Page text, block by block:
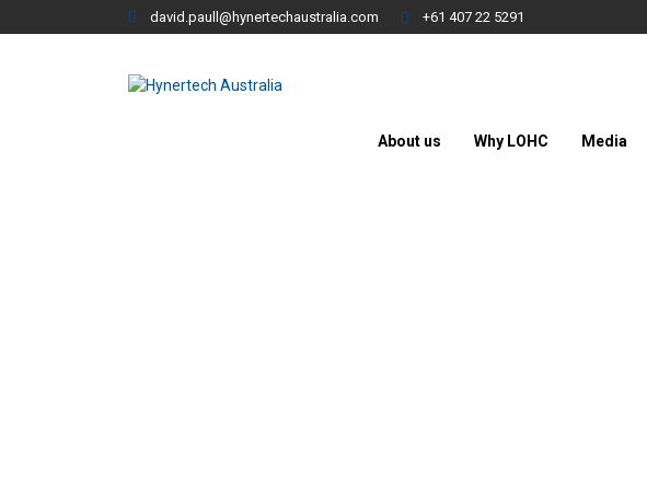
david.paull@hynertechaustralia.com +61 407 22 5291
About us Why LOHC Media